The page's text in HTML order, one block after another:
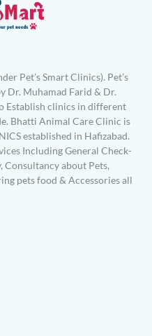
Pet’s Smart Clinics). Pet’s
Dr. Muhamad Farid & Dr.
Establish clinics in different
Bhatti Animal Care Clinic is
established in Hafizabad.
Including General Check-
Consultancy about Pets,
pets food & Accessories all